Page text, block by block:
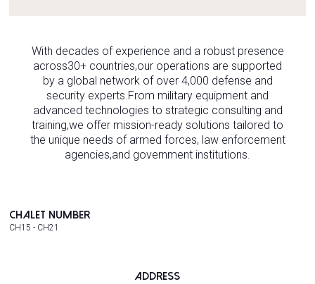
With decades of experience and a robust presence
across30+ countries,our operations are supported
by a global network of over 4,000 defense and
security experts.From military equipment and
advanced technologies to strategic consulting and
training,we offer mission-ready solutions tailored to
the unique needs of armed forces, law enforcement
agencies,and government institutions.
Chalet Number
CH15 - CH21
Address